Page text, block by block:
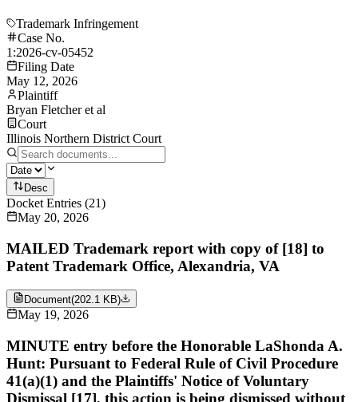
Trademark Infringement
Case No.
1:2026-cv-05452
Filing Date
May 12, 2026
Plaintiff
Bryan Fletcher et al
Court
Illinois Northern District Court
Desc
Docket Entries (21)
May 20, 2026
MAILED Trademark report with copy of [18] to
Patent Trademark Office, Alexandria, VA
Document(202.1 KB)
May 19, 2026
MINUTE entry before the Honorable LaShonda A.
Hunt: Pursuant to Federal Rule of Civil Procedure
41(a)(1) and the Plaintiffs' Notice of Voluntary
Dismissal [17], this action is being dismissed without